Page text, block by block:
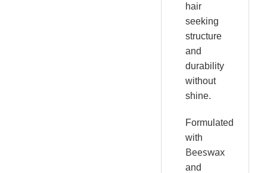
hair
seeking
structure
and
durability
without
shine.
Formulated
with
Beeswax
and